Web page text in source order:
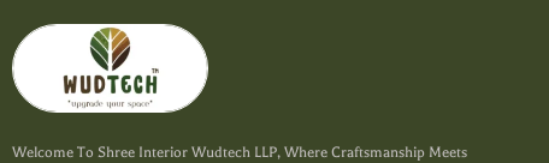
Welcome To Shree Interior Wudtech LLP, Where Craftsmanship Meets